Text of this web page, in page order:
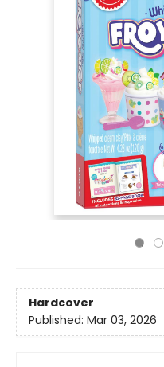
Hardcover
Published: Mar 03, 2026